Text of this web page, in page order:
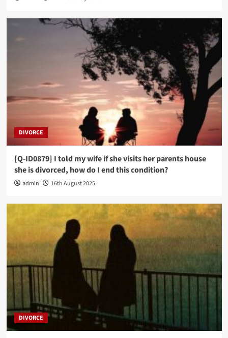
DIVORCE
[Q-ID0879] I told my wife if she visits her parents house
she is divorced, how do I end this condition?
admin 16th August 2025
DIVORCE